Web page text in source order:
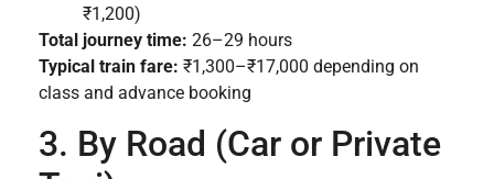
₹1,200)
Total journey time: 26–29 hours
Typical train fare: ₹1,300–₹17,000 depending on
class and advance booking
3. By Road (Car or Private